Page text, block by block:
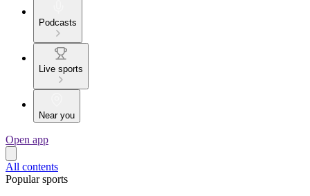
Podcasts
Live sports
Near you
Open app
All contents
Popular sports